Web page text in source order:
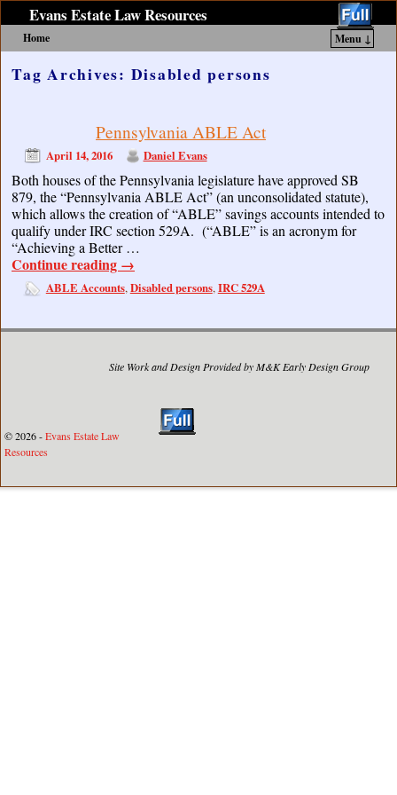
Evans Estate Law Resources
Home
Menu ↓
Tag Archives: Disabled persons
Pennsylvania ABLE Act
April 14, 2016 Daniel Evans
Both houses of the Pennsylvania legislature have approved SB
879, the “Pennsylvania ABLE Act” (an unconsolidated statute),
which allows the creation of “ABLE” savings accounts intended to
qualify under IRC section 529A. (“ABLE” is an acronym for
“Achieving a Better …
Continue reading →
ABLE Accounts,Disabled persons,IRC 529A
Site Work and Design Provided by M&K Early Design Group
© 2026 -Evans Estate Law
Resources